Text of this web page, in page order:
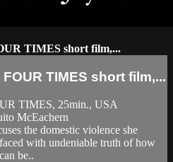
TIMES short film,...
FOUR TIMES short film,...
TIMES, 25min., USA
McEachern
the domestic violence she
with undeniable truth of how
be..